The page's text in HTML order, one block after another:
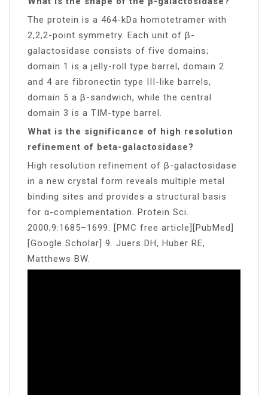
The protein is a 464-kDa homotetramer with
2,2,2-point symmetry. Each unit of β-
galactosidase consists of five domains;
domain 1 is a jelly-roll type barrel, domain 2
and 4 are fibronectin type III-like barrels,
domain 5 a β-sandwich, while the central
domain 3 is a TIM-type barrel.
What is the significance of high resolution
refinement of beta-galactosidase?
High resolution refinement of β-galactosidase
in a new crystal form reveals multiple metal
binding sites and provides a structural basis
for α-complementation. Protein Sci.
2000;9:1685–1699. [PMC free article][PubMed]
[Google Scholar] 9. Juers DH, Huber RE,
Matthews BW.